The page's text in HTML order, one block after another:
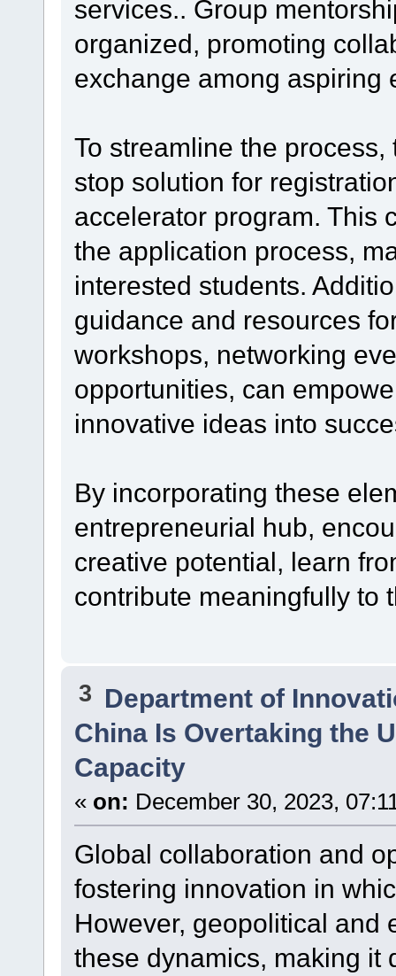
services.. Group
organized, promoting
exchange among aspiring
To streamline the
stop solution for
accelerator program. This
the application process,
interested students.
guidance and resources
workshops, networking
opportunities, can
innovative ideas into
By incorporating these
entrepreneurial hub,
creative potential, learn
contribute meaningfully to
3 Department of
China Is Overtaking the
Capacity
« on: December 30, 2023,
Global collaboration and
fostering innovation in
However, geopolitical and
these dynamics, making it